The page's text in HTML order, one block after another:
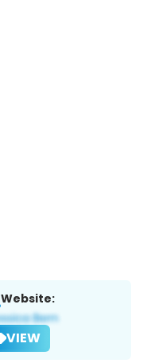
Website:
VIEW